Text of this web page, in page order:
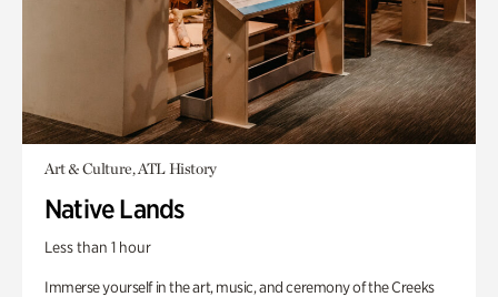
Art & Culture, ATL History
Native Lands
Less than 1 hour
Immerse yourself in the art, music, and ceremony of the Creeks